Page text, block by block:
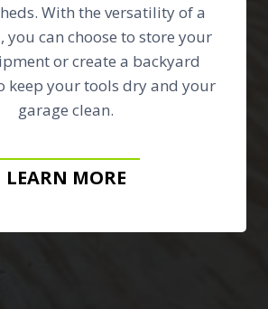
With the versatility of a
you can choose to store your
or create a backyard
keep your tools dry and your
garage clean.
LEARN MORE